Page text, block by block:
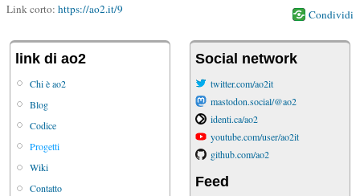
Link corto: https://ao2.it/9 Condividi
link di ao2
Chi è ao2
Blog
Codice
Progetti
Wiki
Contatto
Social network
twitter.com/ao2it
mastodon.social/@ao2
identi.ca/ao2
youtube.com/user/ao2it
github.com/ao2
Feed